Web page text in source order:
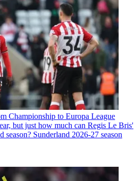
Championship to Europa League
but just how much can Regis Le Bris'
season? Sunderland 2026-27 season